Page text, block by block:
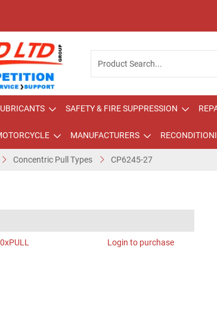
SAFETY & FIRE SUPPRESSION
MANUFACTURERS
Concentric Pull Types CP6245-27
Login to purchase